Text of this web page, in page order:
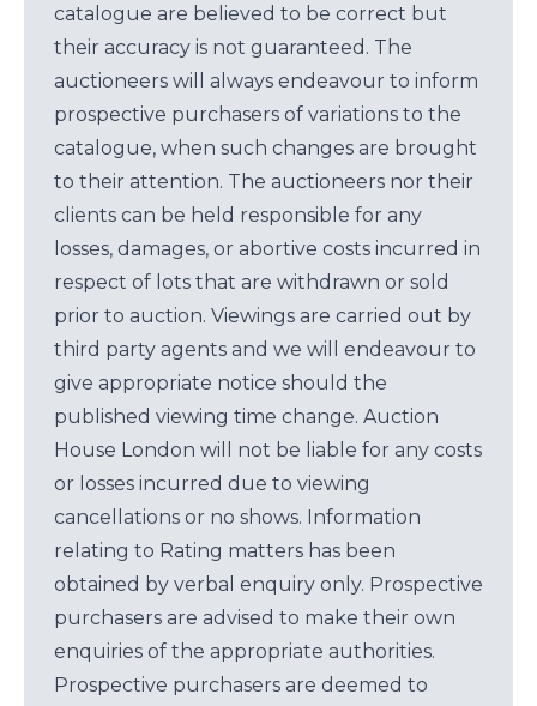
catalogue are believed to be correct but
their accuracy is not guaranteed. The
auctioneers will always endeavour to inform
prospective purchasers of variations to the
catalogue, when such changes are brought
to their attention. The auctioneers nor their
clients can be held responsible for any
losses, damages, or abortive costs incurred in
respect of lots that are withdrawn or sold
prior to auction. Viewings are carried out by
third party agents and we will endeavour to
give appropriate notice should the
published viewing time change. Auction
House London will not be liable for any costs
or losses incurred due to viewing
cancellations or no shows. Information
relating to Rating matters has been
obtained by verbal enquiry only. Prospective
purchasers are advised to make their own
enquiries of the appropriate authorities.
Prospective purchasers are deemed to